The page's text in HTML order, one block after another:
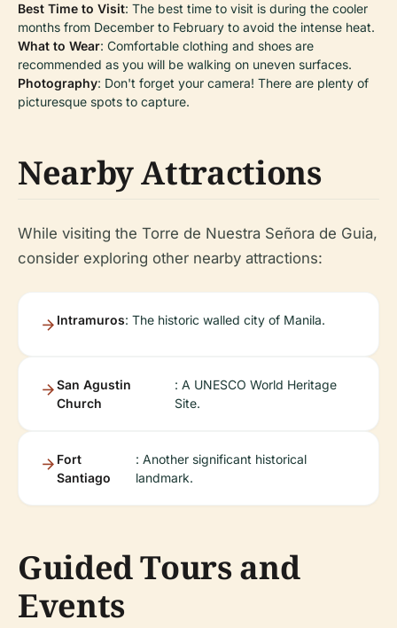
Best Time to Visit: The best time to visit is during the cooler
months from December to February to avoid the intense heat.
What to Wear: Comfortable clothing and shoes are
recommended as you will be walking on uneven surfaces.
Photography: Don't forget your camera! There are plenty of
picturesque spots to capture.
Nearby Attractions
While visiting the Torre de Nuestra Señora de Guia,
consider exploring other nearby attractions:
Intramuros: The historic walled city of Manila.
San Agustin
Church
: A UNESCO World Heritage
Site.
Fort
Santiago
: Another significant historical
landmark.
Guided Tours and
Events